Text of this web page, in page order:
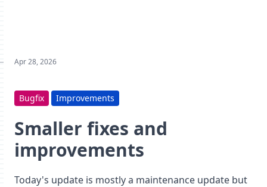
Apr 28, 2026
Bugfix Improvements
Smaller fixes and
improvements
Today's update is mostly a maintenance update but